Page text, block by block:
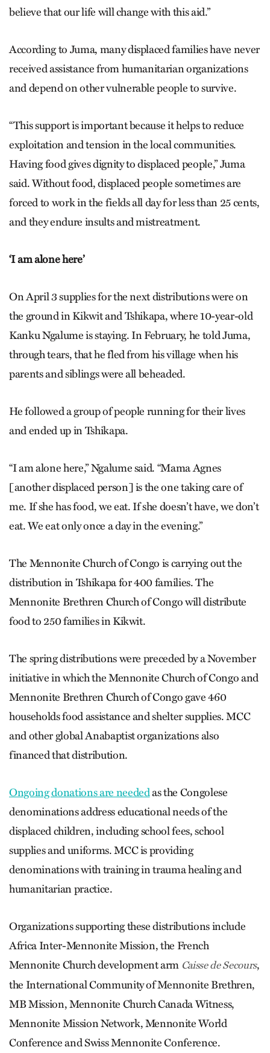
believe that our life will change with this aid.”
According to Juma, many displaced families have never
received assistance from humanitarian organizations
and depend on other vulnerable people to survive.
“This support is important because it helps to reduce
exploitation and tension in the local communities.
Having food gives dignity to displaced people,” Juma
said. Without food, displaced people sometimes are
forced to work in the fields all day for less than 25 cents,
and they endure insults and mistreatment.
‘I am alone here’
On April 3 supplies for the next distributions were on
the ground in Kikwit and Tshikapa, where 10-year-old
Kanku Ngalume is staying. In February, he told Juma,
through tears, that he fled from his village when his
parents and siblings were all beheaded.
He followed a group of people running for their lives
and ended up in Tshikapa.
“I am alone here,” Ngalume said. “Mama Agnes
[another displaced person] is the one taking care of
me. If she has food, we eat. If she doesn’t have, we don’t
eat. We eat only once a day in the evening.”
The Mennonite Church of Congo is carrying out the
distribution in Tshikapa for 400 families. The
Mennonite Brethren Church of Congo will distribute
food to 250 families in Kikwit.
The spring distributions were preceded by a November
initiative in which the Mennonite Church of Congo and
Mennonite Brethren Church of Congo gave 460
households food assistance and shelter supplies. MCC
and other global Anabaptist organizations also
financed that distribution.
Ongoing donations are neededas the Congolese
denominations address educational needs of the
displaced children, including school fees, school
supplies and uniforms. MCC is providing
denominations with training in trauma healing and
humanitarian practice.
Organizations supporting these distributions include
Africa Inter-Mennonite Mission, the French
Mennonite Church development arm Caisse de Secours,
the International Community of Mennonite Brethren,
MB Mission, Mennonite Church Canada Witness,
Mennonite Mission Network, Mennonite World
Conference and Swiss Mennonite Conference.